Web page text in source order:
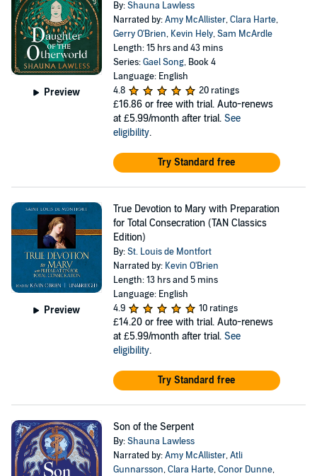
Preview
By:Shauna Lawless
Narrated by:Amy McAllister,Clara Harte,
Gerry O'Brien, Kevin Hely,Sam McArdle
Length: 15 hrs and 43 mins
Series:Gael Song, Book 4
Language: English
4.8
20 ratings
£16.86 or free with trial. Auto-renews
at £5.99/month after trial. See
eligibility.
Try Standard free
Preview
True Devotion to Mary with Preparation
for Total Consecration (TAN Classics
Edition)
By:St. Louis de Montfort
Narrated by: Kevin O'Brien
Length: 13 hrs and 5 mins
Language: English
4.9
10 ratings
£14.20 or free with trial. Auto-renews
at £5.99/month after trial. See
eligibility.
Try Standard free
Son of the Serpent
By:Shauna Lawless
Narrated by:Amy McAllister,Atli
Gunnarsson,Clara Harte,Conor Dunne,